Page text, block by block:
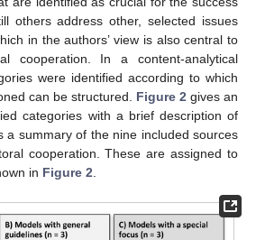
others address other, selected issues
in the authors’ view is also central to
cooperation. In a content-analytical
were identified according to which
can be structured. Figure 2 gives an
categories with a brief description of
a summary of the nine included sources
cooperation. These are assigned to
in Figure 2